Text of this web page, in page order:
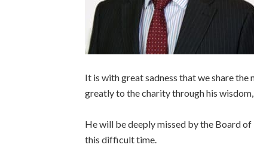
It is with great sadness that we share
greatly to the charity through his
He will be deeply missed by the Board
this difficult time.